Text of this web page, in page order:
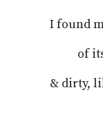
I found
of
& dirty,